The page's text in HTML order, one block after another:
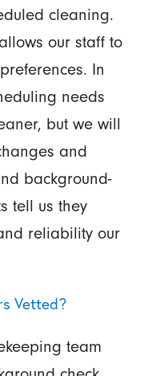
cleaning.
our staff to
In
needs
but we will
and
background-
tell us they
reliability our
Vetted?
team